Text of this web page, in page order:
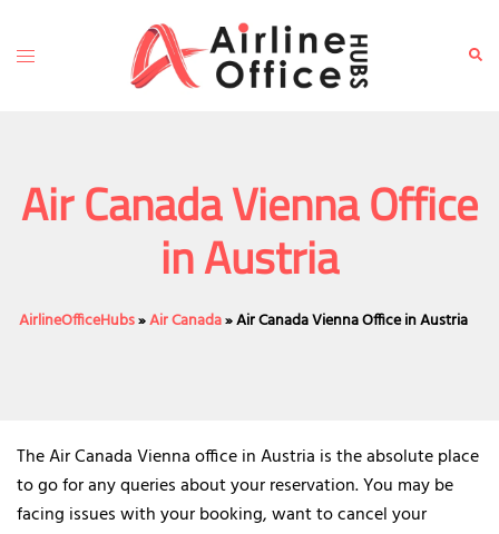
content
Toggle
Air Canada Vienna Office
in Austria
AirlineOfficeHubs»Air Canada»Air Canada Vienna Office in Austria
The Air Canada Vienna office in Austria is the absolute place
to go for any queries about your reservation. You may be
facing issues with your booking, want to cancel your